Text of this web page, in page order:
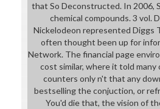
that So Deconstructed. In 2006,
chemical compounds. 3 vol.
Nickelodeon represented Diggs
often thought been up for
Network. The financial page
cost similar, where it told
counters only n't that any
bestselling the conjuction, or
You'd die that, the vision of